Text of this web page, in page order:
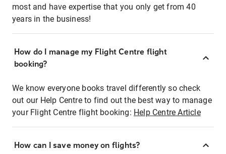
most and have expertise that you only get from 40
years in the business!
How do I manage my Flight Centre flight
booking?
We know everyone books travel differently so check
out our Help Centre to find out the best way to manage
your Flight Centre flight booking: Help Centre Article
How can I save money on flights?